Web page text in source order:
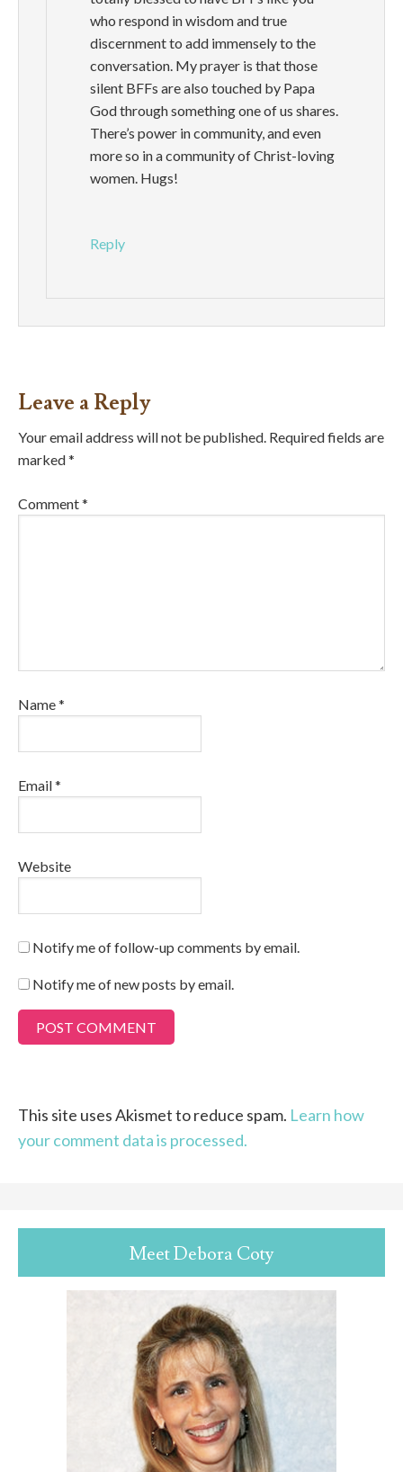
who respond in wisdom and true
discernment to add immensely to the
conversation. My prayer is that those
silent BFFs are also touched by Papa
God through something one of us shares.
There’s power in community, and even
more so in a community of Christ-loving
women. Hugs!
Reply
Leave a Reply
Your email address will not be published. Required fields are
marked*
Comment*
Name*
Email*
Website
Notify me of follow-up comments by email.
Notify me of new posts by email.
This site uses Akismet to reduce spam. Learn how
your comment data is processed.
Meet Debora Coty